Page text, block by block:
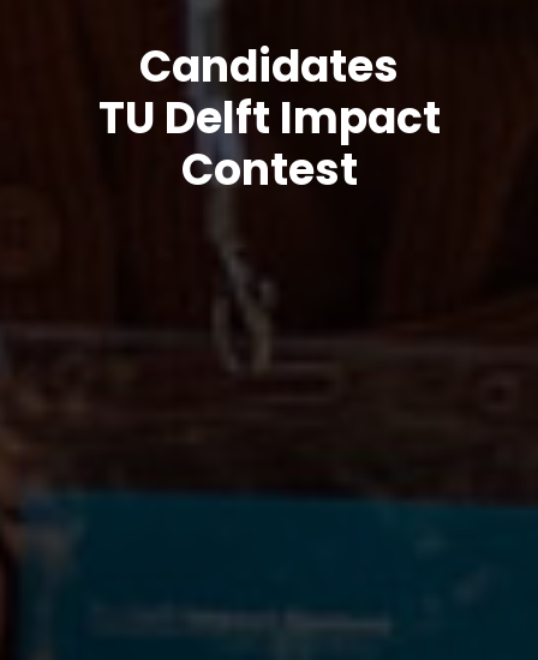
Candidates
TU Delft Impact
Contest